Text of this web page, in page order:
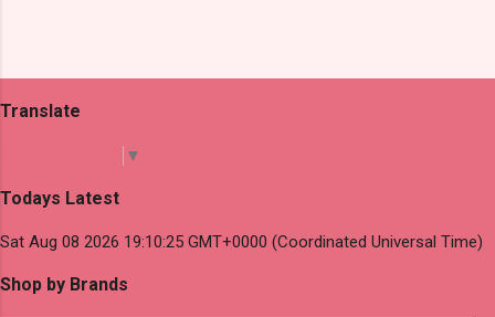
Translate
▼
Todays Latest
Sat Aug 08 2026 19:10:25 GMT+0000 (Coordinated Universal Time)
Shop by Brands